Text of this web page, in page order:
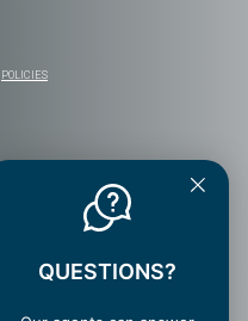
POLICIES
QUESTIONS?